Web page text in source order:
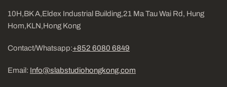
10H,BK A,Eldex Industrial Building,21 Ma Tau Wai Rd, Hung
Hom,KLN,Hong Kong
Contact/Whatsapp:+852 6080 6849
Email: Info@slabstudiohongkong.com